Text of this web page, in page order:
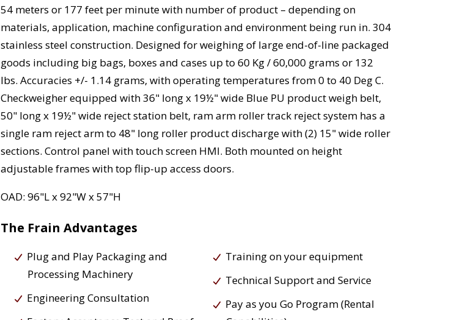
54 meters or 177 feet per minute with number of product – depending on
materials, application, machine configuration and environment being run in. 304
stainless steel construction. Designed for weighing of large end-of-line packaged
goods including big bags, boxes and cases up to 60 Kg / 60,000 grams or 132
lbs. Accuracies +/- 1.14 grams, with operating temperatures from 0 to 40 Deg C.
Checkweigher equipped with 36" long x 19½" wide Blue PU product weigh belt,
50" long x 19½" wide reject station belt, ram arm roller track reject system has a
single ram reject arm to 48" long roller product discharge with (2) 15" wide roller
sections. Control panel with touch screen HMI. Both mounted on height
adjustable frames with top flip-up access doors.
OAD: 96"L x 92"W x 57"H
The Frain Advantages
Plug and Play Packaging and
Processing Machinery
Engineering Consultation
Training on your equipment
Technical Support and Service
Pay as you Go Program (Rental